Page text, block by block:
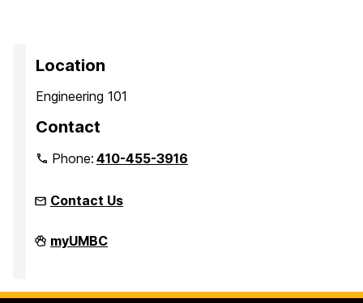
Location
Engineering 101
Contact
Phone:410-455-3916
Contact Us
Faculty
Development
myUMBC